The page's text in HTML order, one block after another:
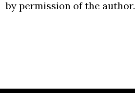
by permission of the author.